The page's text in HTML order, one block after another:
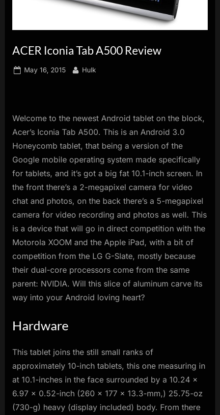
innovation.
ACER Iconia Tab A500 Review
Posted
May 16, 2015 By
Hulk
Welcome to the newest Android tablet on the block,
Acer’s Iconia Tab A500. This is an Android 3.0
Honeycomb tablet, that being a version of the
Google mobile operating system made specifically
for tablets, and it’s got a big fat 10.1-inch screen. In
the front there’s a 2-megapixel camera for video
chat and photos, on the back there’s a 5-megapixel
camera for video recording and photos as well. This
is a device that will go in direct competition with the
Motorola XOOM and the Apple iPad, with a bit of
competition from the LG G-Slate, mostly because
their dual-core processors come from the same
parent: NVIDIA. Will this slice of aluminum carve its
way into your Android loving heart?
Hardware
This tablet joins the still small ranks of
approximately 10-inch tablets, this one measuring in
at 10.1-inches in the face surrounded by a 10.24 x
6.97 x 0.52-inch (260 x 177 x 13.3-mm,) 25.75-oz
(730-g) heavy (display included) body. From there